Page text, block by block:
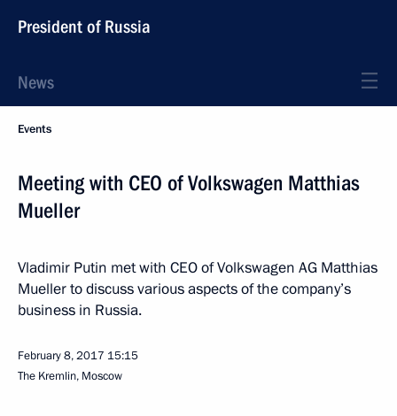
President of Russia
News
Events
Meeting with CEO of Volkswagen Matthias
Mueller
Vladimir Putin met with CEO of Volkswagen AG Matthias
Mueller to discuss various aspects of the company’s
business in Russia.
February 8, 2017 15:15
The Kremlin, Moscow